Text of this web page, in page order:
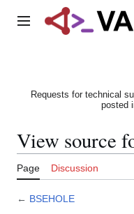
Main menu
Requests for technical
posted
View source
Page Discussion
← BSEHOLE